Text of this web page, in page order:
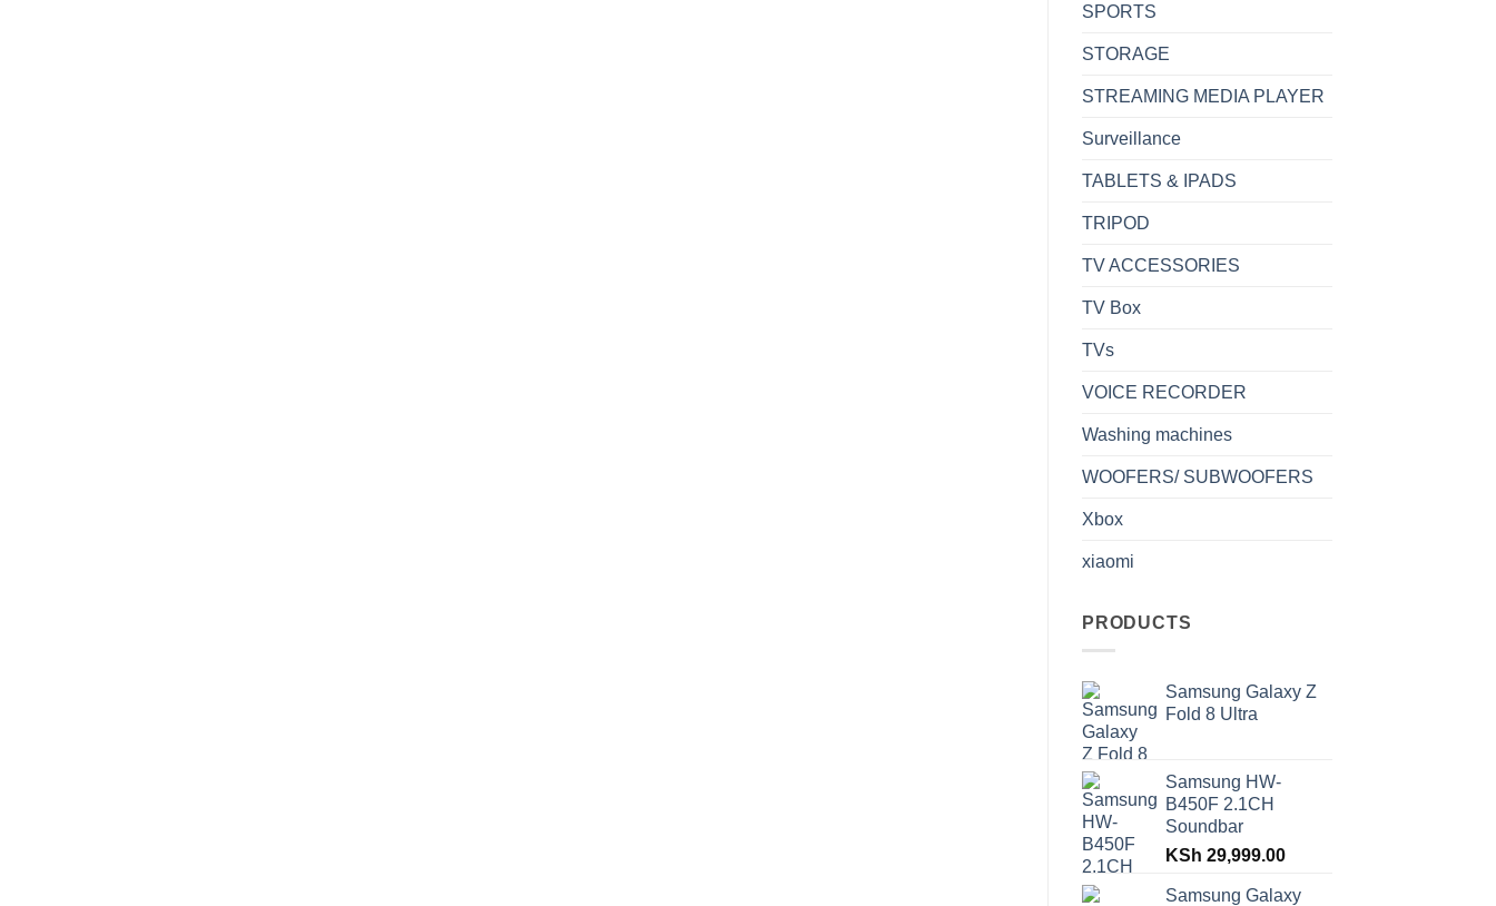
SPORTS
STORAGE
STREAMING MEDIA PLAYER
Surveillance
TABLETS & IPADS
TRIPOD
TV ACCESSORIES
TV Box
TVs
VOICE RECORDER
Washing machines
WOOFERS/ SUBWOOFERS
Xbox
xiaomi
PRODUCTS
Samsung Galaxy Z
Fold 8 Ultra
Samsung HW-
B450F 2.1CH
Soundbar
KSh 29,999.00
Samsung Galaxy